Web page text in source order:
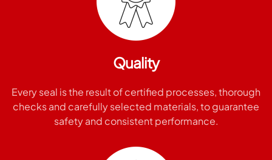
Quality
Every seal is the result of certified processes, thorough
checks and carefully selected materials, to guarantee
safety and consistent performance.